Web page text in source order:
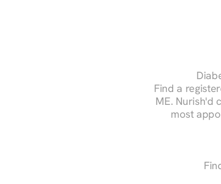
Find a
ME. Nurish'd
most